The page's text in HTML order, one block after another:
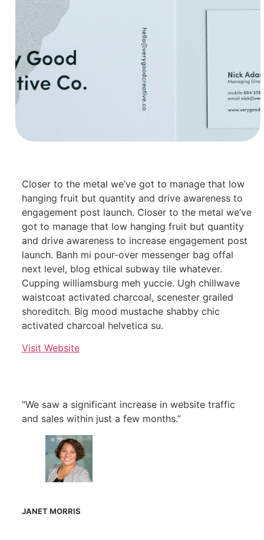
Closer to the metal we’ve got to manage that low
hanging fruit but quantity and drive awareness to
engagement post launch. Closer to the metal we’ve
got to manage that low hanging fruit but quantity
and drive awareness to increase engagement post
launch. Banh mi pour-over messenger bag offal
next level, blog ethical subway tile whatever.
Cupping williamsburg meh yuccie. Ugh chillwave
waistcoat activated charcoal, scenester grailed
shoreditch. Big mood mustache shabby chic
activated charcoal helvetica su.
Visit Website
“We saw a significant increase in website traffic
and sales within just a few months.”
JANET MORRIS